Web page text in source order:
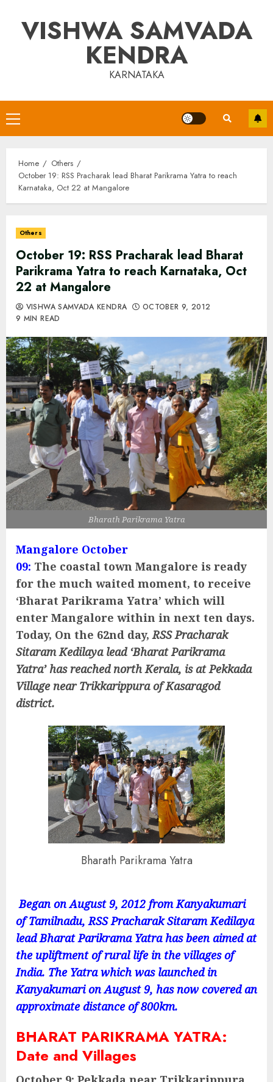
contentVISHWA SAMVADA
KENDRA
KARNATAKA
Primary
Menu
Home
Others
October 19: RSS Pracharak lead Bharat Parikrama Yatra to reach
Karnataka, Oct 22 at Mangalore
Others
October 19: RSS Pracharak lead Bharat
Parikrama Yatra to reach Karnataka, Oct
22 at Mangalore
VISHWA SAMVADA KENDRA
OCTOBER 9, 2012
9 MIN READ
Bharath Parikrama Yatra
Mangalore October
09: The coastal town Mangalore is ready
for the much waited moment, to receive
‘Bharat Parikrama Yatra’ which will
enter Mangalore within in next ten days.
Today, On the 62nd day,RSS Pracharak
Sitaram Kedilaya lead ‘Bharat Parikrama
Yatra’ has reached north Kerala, is at Pekkada
Village near Trikkarippura of Kasaragod
district.
Bharath Parikrama Yatra
Began on August 9, 2012 from Kanyakumari
of Tamilnadu, RSS Pracharak Sitaram Kedilaya
lead Bharat Parikrama Yatra has been aimed at
the upliftment of rural life in the villages of
India. The Yatra which was launched in
Kanyakumari on August 9, has now covered an
approximate distance of 800km.
BHARAT PARIKRAMA YATRA:
Date and Villages